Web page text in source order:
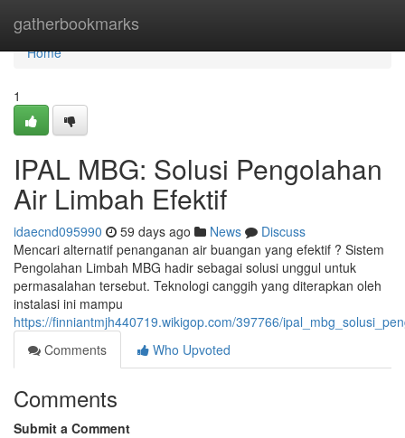
gatherbookmarks
Home
Home
1
IPAL MBG: Solusi Pengolahan
Air Limbah Efektif
idaecnd095990 59 days ago News
Discuss
Mencari alternatif penanganan air buangan yang efektif ? Sistem
Pengolahan Limbah MBG hadir sebagai solusi unggul untuk
permasalahan tersebut. Teknologi canggih yang diterapkan oleh
instalasi ini mampu
https://finniantmjh440719.wikigop.com/397766/
Comments
Who Upvoted
Comments
Submit a Comment